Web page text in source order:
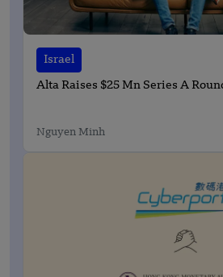
Israel
Alta Raises $25 Mn Series A
Nguyen Minh